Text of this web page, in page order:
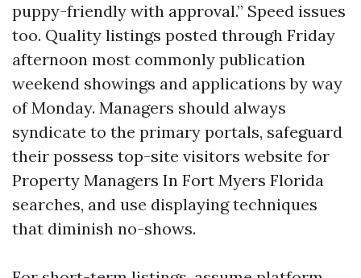
puppy-friendly with approval.” Speed issues
too. Quality listings posted through Friday
afternoon most commonly publication
weekend showings and applications by way
of Monday. Managers should always
syndicate to the primary portals, safeguard
their possess top-site visitors website for
Property Managers In Fort Myers Florida
searches, and use displaying techniques
that diminish no-shows.